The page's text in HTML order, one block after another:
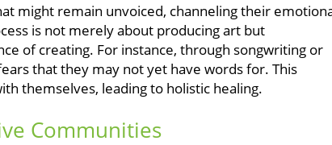
might remain unvoiced, channeling their
is not merely about producing art but
of creating. For instance, through songwriting or
that they may not yet have words for. This
themselves, leading to holistic healing.
Communities